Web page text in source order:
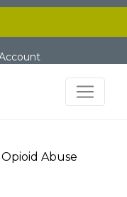
Abuse